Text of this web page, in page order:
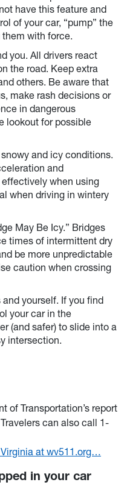
have this feature and
of your car, “pump” the
with force.
you. All drivers react
the road. Keep extra
others. Be aware that
make rash decisions or
in dangerous
lookout for possible
and icy conditions.
and
when using
when driving in wintery
May Be Icy.” Bridges
times of intermittent dry
be more unpredictable
caution when crossing
yourself. If you find
your car in the
(and safer) to slide into a
intersection.
of Transportation’s report
can also call 1-
at wv511.org…
in your car